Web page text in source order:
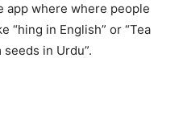
app where where people
“hing in English” or “Tea
in Urdu”.